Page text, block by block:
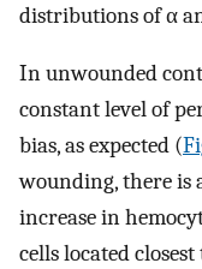
distributions of α
In unwounded
constant level of
bias, as expected (
wounding, there is
increase in
cells located